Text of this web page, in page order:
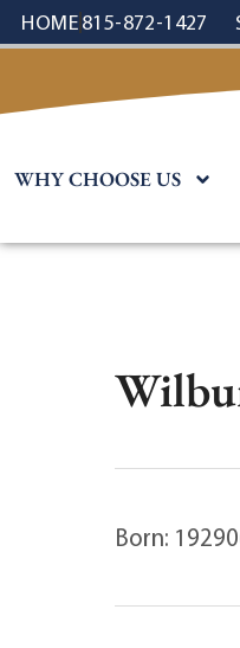
content
HOME815-872-1427
WHY CHOOSE US
Born: